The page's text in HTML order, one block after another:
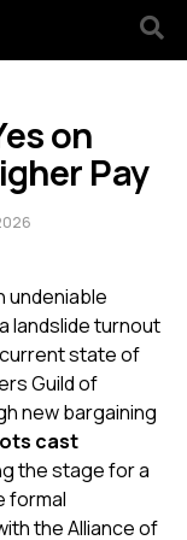
on
Pay
undeniable
landslide turnout
state of
Guild of
new bargaining
cast
the stage for a
formal
the Alliance of